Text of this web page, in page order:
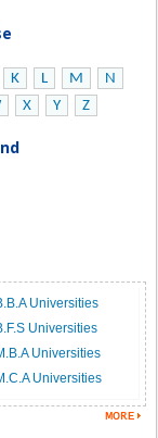
K L M
N
X Y Z
Universities
Universities
Universities
Universities